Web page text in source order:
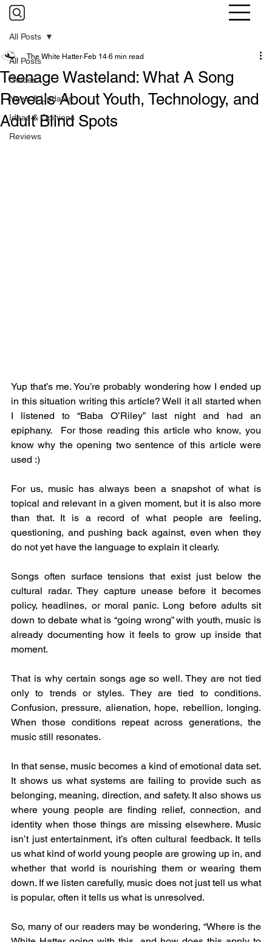
All Posts
Guides
News & Updates
Ideas & Opinions
Reviews
All Posts
Teenage Wasteland: What A Song
Reveals About Youth, Technology, and
Adult Blind Spots
The White Hatter Feb 14 6 min read
Yup that’s me. You’re probably wondering how I ended up
in this situation writing this article? Well it all started when
I listened to “Baba O’Riley” last night and had an
epiphany.  For those reading this article who know, you
know why the opening two sentence of this article were
used :)
For us, music has always been a snapshot of what is
topical and relevant in a given moment, but it is also more
than that. It is a record of what people are feeling,
questioning, and pushing back against, even when they
do not yet have the language to explain it clearly.
Songs often surface tensions that exist just below the
cultural radar. They capture unease before it becomes
policy, headlines, or moral panic. Long before adults sit
down to debate what is “going wrong” with youth, music is
already documenting how it feels to grow up inside that
moment.
That is why certain songs age so well. They are not tied
only to trends or styles. They are tied to conditions.
Confusion, pressure, alienation, hope, rebellion, longing.
When those conditions repeat across generations, the
music still resonates.
In that sense, music becomes a kind of emotional data set.
It shows us what systems are failing to provide such as
belonging, meaning, direction, and safety. It also shows us
where young people are finding relief, connection, and
identity when those things are missing elsewhere. Music
isn’t just entertainment, it’s often cultural feedback. It tells
us what kind of world young people are growing up in, and
whether that world is nourishing them or wearing them
down. If we listen carefully, music does not just tell us what
is popular, often it tells us what is unresolved.
So, many of our readers may be wondering, “Where is the